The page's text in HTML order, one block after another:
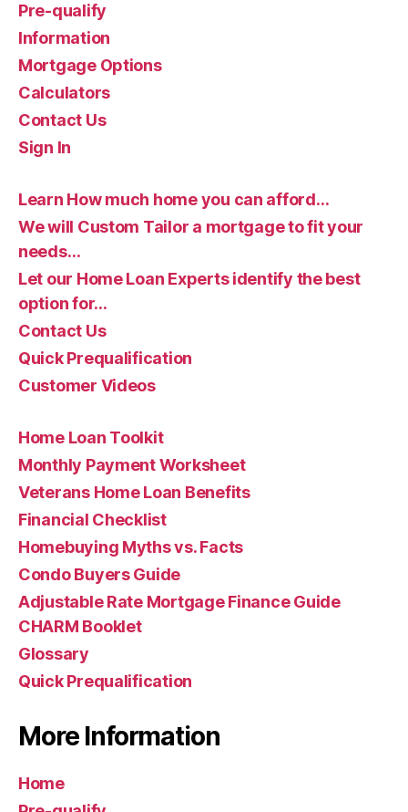
Pre-qualify
Information
Mortgage Options
Calculators
Contact Us
Sign In
Learn How much home you can afford…
We will Custom Tailor a mortgage to fit your
needs…
Let our Home Loan Experts identify the best
option for…
Contact Us
Quick Prequalification
Customer Videos
Home Loan Toolkit
Monthly Payment Worksheet
Veterans Home Loan Benefits
Financial Checklist
Homebuying Myths vs. Facts
Condo Buyers Guide
Adjustable Rate Mortgage Finance Guide
CHARM Booklet
Glossary
Quick Prequalification
More Information
Home